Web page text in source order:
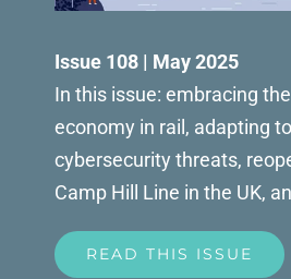
Issue 108 | May 2025
In this issue: embracing
economy in rail, adapting
cybersecurity threats,
Camp Hill Line in the UK,
READ THIS ISSUE